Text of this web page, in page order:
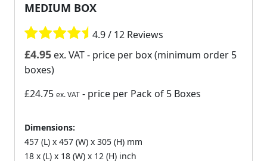
MEDIUM BOX
4.9 / 12 Reviews
£4.95 ex. VAT- price per box (minimum order 5
boxes)
£24.75 ex. VAT - price per Pack of 5 Boxes
Dimensions:
457 (L) x 457 (W) x 305 (H) mm
18 x (L) x 18 (W) x 12 (H) inch